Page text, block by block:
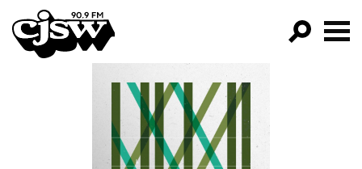
CJSW
FILTER BY:
PROGRAMS